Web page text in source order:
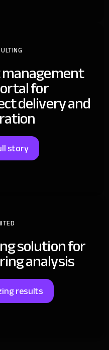
for
delivery and
story
solution for
analysis
results